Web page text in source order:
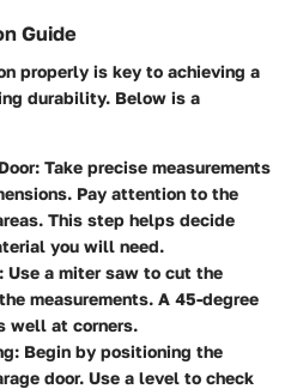
Guide
properly is key to achieving a
durability. Below is a
: Take precise measurements
Pay attention to the
This step helps decide
you will need.
: Use a miter saw to cut the
measurements. A 45-degree
well at corners.
: Begin by positioning the
door. Use a level to check